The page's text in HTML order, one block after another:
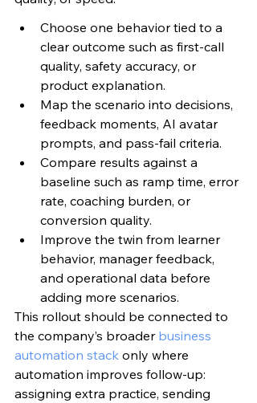
Choose one behavior tied to a
clear outcome such as first-call
quality, safety accuracy, or
product explanation.
Map the scenario into decisions,
feedback moments, AI avatar
prompts, and pass-fail criteria.
Compare results against a
baseline such as ramp time, error
rate, coaching burden, or
conversion quality.
Improve the twin from learner
behavior, manager feedback,
and operational data before
adding more scenarios.
This rollout should be connected to
the company’s broader business
automation stack only where
automation improves follow-up:
assigning extra practice, sending